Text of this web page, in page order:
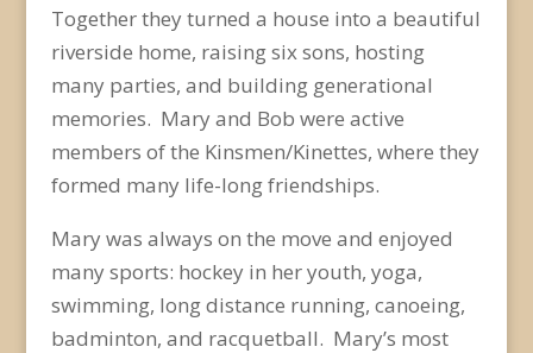
Together they turned a house into a beautiful
riverside home, raising six sons, hosting
many parties, and building generational
memories. Mary and Bob were active
members of the Kinsmen/Kinettes, where they
formed many life-long friendships.
Mary was always on the move and enjoyed
many sports: hockey in her youth, yoga,
swimming, long distance running, canoeing,
badminton, and racquetball. Mary’s most